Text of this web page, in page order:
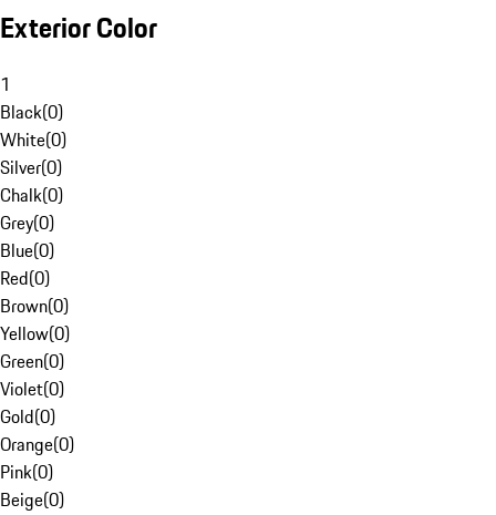
Exterior Color
1
Black(0)
White(0)
Silver(0)
Chalk(0)
Grey(0)
Blue(0)
Red(0)
Brown(0)
Yellow(0)
Green(0)
Violet(0)
Gold(0)
Orange(0)
Pink(0)
Beige(0)